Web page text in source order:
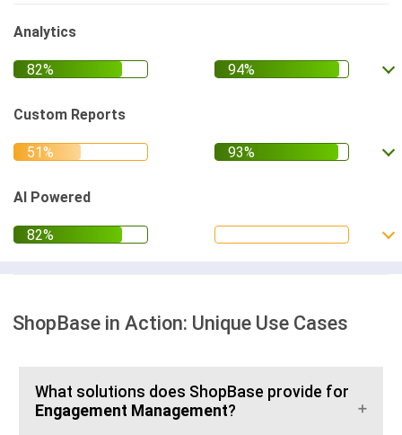
Analytics
Custom Reports
AI Powered
ShopBase in Action: Unique Use Cases
What solutions does ShopBase provide for
Engagement Management?